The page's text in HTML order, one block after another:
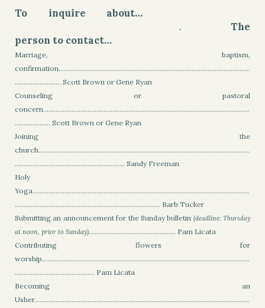
To inquire about…
.
The
person to contact…
Marriage, baptism,
confirmation............................................................................................................
.......................... Scott Brown or Gene Ryan
Counseling or pastoral
concern....................................................................................................................
.................... Scott Brown or Gene Ryan
Joining the
church.......................................................................................................................
.............................................................. Sandy Freeman
Holy
Yoga..........................................................................................................................
.................................................................................. Barb Tucker
Submitting an announcement for the Sunday bulletin (deadline: Thursday
at noon, prior to Sunday)................................................. Pam Licata
Contributing flowers for
worship.....................................................................................................................
............................................. Pam Licata
Becoming an
Usher.........................................................................................................................